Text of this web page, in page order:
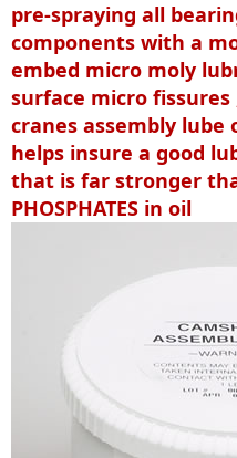
pre-spraying all
components with a
embed micro moly
surface micro
cranes assembly lube
helps insure a good
that is far stronger
PHOSPHATES in oil